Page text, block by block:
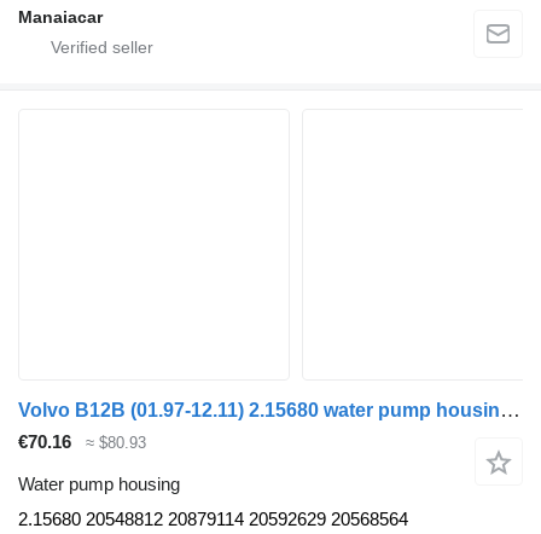
Manaiacar
Volvo B12B (01.97-12.11) 2.15680 water pump housing for Volvo B6, B7, B9, B10, B12 bus (1978-2011)
€70.16 ≈ $80.93
Water pump housing
2.15680 20548812 20879114 20592629 20568564